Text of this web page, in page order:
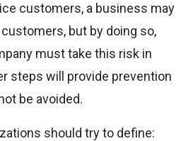
customers, a business may
but by doing so,
must take this risk in
steps will provide prevention
be avoided.
should try to define: